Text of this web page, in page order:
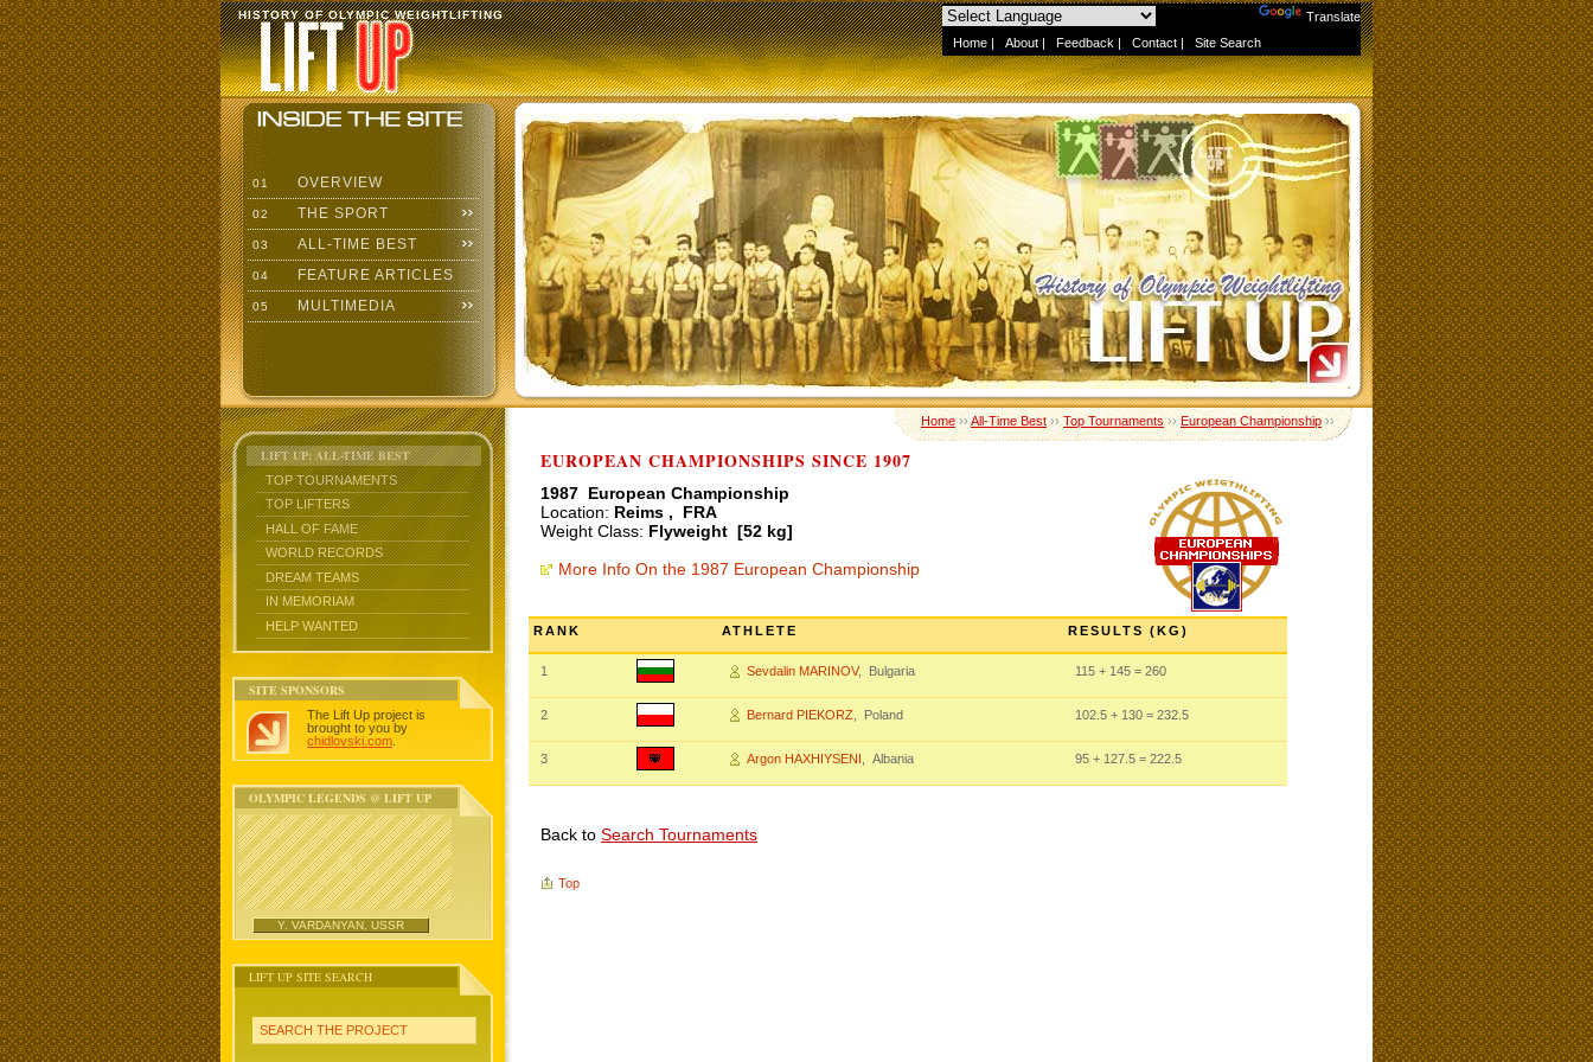
Translate
Home | About | Feedback | Contact | Site Search
HISTORY OF OLYMPIC WEIGHTLIFTING
01 OVERVIEW
02 THE SPORT
03 ALL-TIME BEST
04 FEATURE ARTICLES
05 MULTIMEDIA
LIFT UP: ALL-TIME BEST
TOP TOURNAMENTS
TOP LIFTERS
HALL OF FAME
WORLD RECORDS
DREAM TEAMS
IN MEMORIAM
HELP WANTED
SITE SPONSORS
The Lift Up project is
brought to you by
chidlovski.com
OLYMPIC LEGENDS @ LIFT UP
Y. VARDANYAN, USSR
LIFT UP SITE SEARCH
SEARCH THE PROJECT
Home››All-Time Best››Top Tournaments››European Championship››
EUROPEAN CHAMPIONSHIPS SINCE 1907
1987 European Championship
Location: Reims , FRA
Weight Class: Flyweight [52 kg]
More Info On the 1987 European Championship
RANK ATHLETE RESULTS (KG)
1 Sevdalin MARINOV, Bulgaria 115 + 145 = 260
2 Bernard PIEKORZ , Poland 102.5 + 130 = 232.5
3 Argon HAXHIYSENI , Albania 95 + 127.5 = 222.5
Back to Search Tournaments
Top